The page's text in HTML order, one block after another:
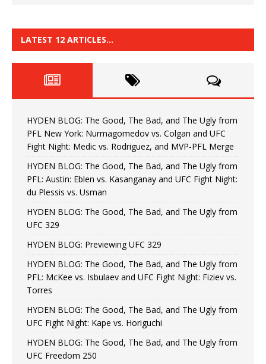
LATEST 12 ARTICLES…
HYDEN BLOG: The Good, The Bad, and The Ugly from
PFL New York: Nurmagomedov vs. Colgan and UFC
Fight Night: Medic vs. Rodriguez, and MVP-PFL Merge
HYDEN BLOG: The Good, The Bad, and The Ugly from
PFL: Austin: Eblen vs. Kasanganay and UFC Fight Night:
du Plessis vs. Usman
HYDEN BLOG: The Good, The Bad, and The Ugly from
UFC 329
HYDEN BLOG: Previewing UFC 329
HYDEN BLOG: The Good, The Bad, and The Ugly from
PFL: McKee vs. Isbulaev and UFC Fight Night: Fiziev vs.
Torres
HYDEN BLOG: The Good, The Bad, and The Ugly from
UFC Fight Night: Kape vs. Horiguchi
HYDEN BLOG: The Good, The Bad, and The Ugly from
UFC Freedom 250